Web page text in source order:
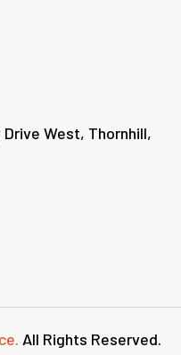
West, Thornhill,
All Rights Reserved.